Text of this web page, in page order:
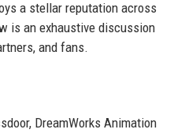
a stellar reputation across
is an exhaustive discussion
and fans.
DreamWorks Animation